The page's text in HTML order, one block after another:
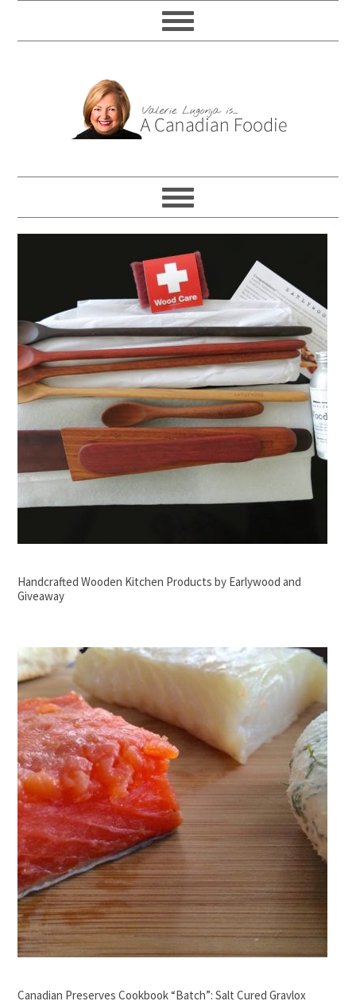
Handcrafted Wooden Kitchen Products by Earlywood and
Giveaway
Canadian Preserves Cookbook “Batch”: Salt Cured Gravlox